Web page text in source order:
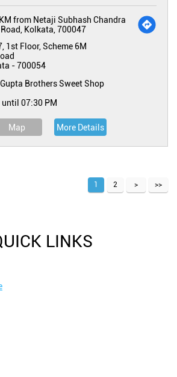
from Netaji Subhash Chandra
Road, Kolkata, 700047
1st Floor, Scheme 6M
-700054
Brothers Sweet Shop
until 07:30 PM
Map More Details
1 2
LINKS